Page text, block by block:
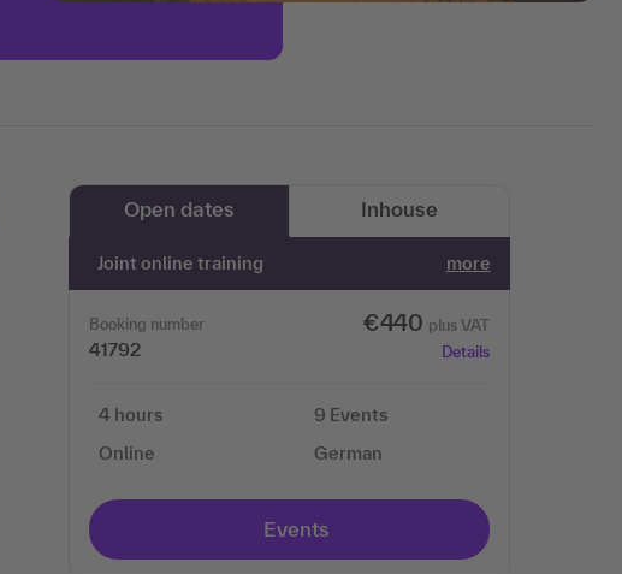
Open dates Inhouse
Joint online training more
Booking number
41792
€440 plus VAT
Details
4 hours
Online
9 Events
German
Events